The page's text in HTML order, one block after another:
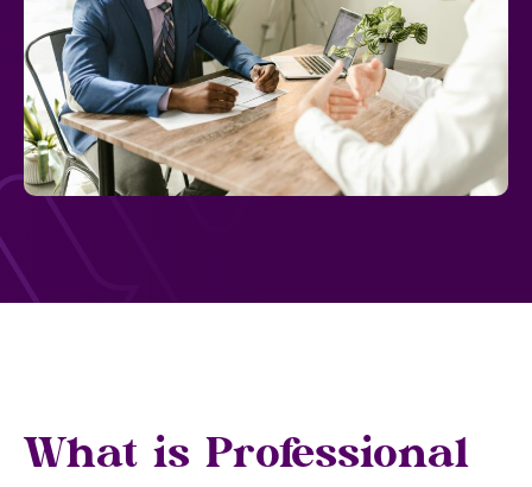
What is Professional